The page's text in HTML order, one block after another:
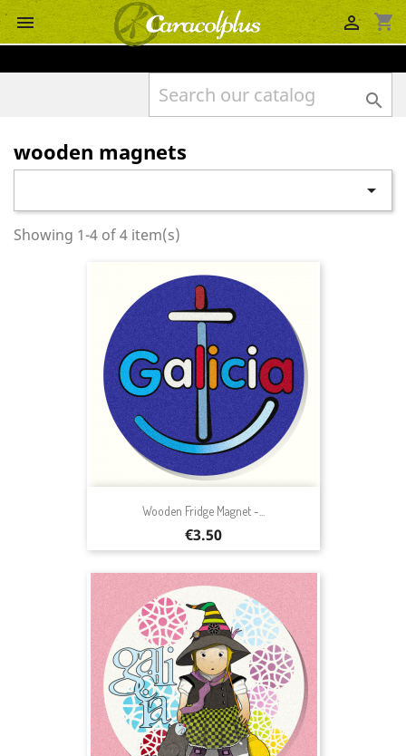
 shopping_cart


wooden magnets

Showing 1-4 of 4 item(s)
Wooden Fridge Magnet -...
Price
€3.50